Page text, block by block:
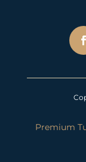
Premium